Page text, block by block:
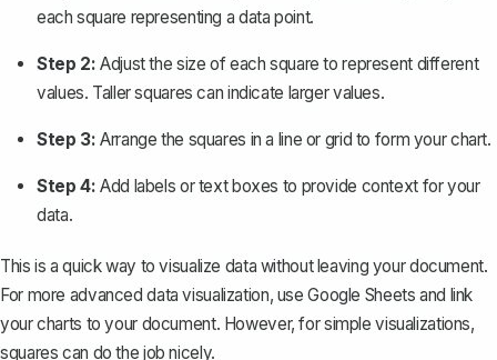
each square representing a data point.
Step 2: Adjust the size of each square to represent different
values. Taller squares can indicate larger values.
Step 3: Arrange the squares in a line or grid to form your chart.
Step 4: Add labels or text boxes to provide context for your
data.
This is a quick way to visualize data without leaving your document.
For more advanced data visualization, use Google Sheets and link
your charts to your document. However, for simple visualizations,
squares can do the job nicely.